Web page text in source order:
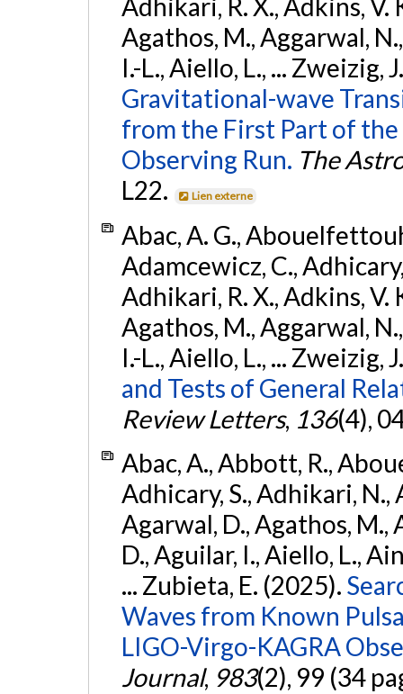
Adhikari, R. X., Adkins, V.
Agathos, M., Aggarwal,
I.-L., Aiello, L., ... Zweizig,
Gravitational-wave
from the First Part of
Observing Run. The
L22.
Lien externe
Abac, A. G.,
Adamcewicz, C.,
Adhikari, R. X., Adkins, V.
Agathos, M., Aggarwal,
I.-L., Aiello, L., ... Zweizig,
and Tests of General
Review Letters, 136(4),
Abac, A., Abbott, R.,
Adhicary, S., Adhikari, N.,
Agarwal, D., Agathos, M.,
D., Aguilar, I., Aiello, L.,
... Zubieta, E. (2025).
Waves from Known
LIGO-Virgo-KAGRA
Journal, 983(2), 99 (34